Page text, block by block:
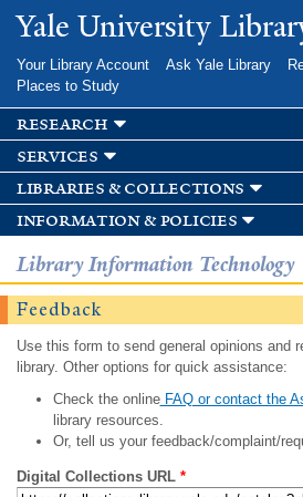
Skip to
main
Yale University
Your Library Account Ask Yale Library
Places to Study
research
services
libraries & collections
information & policies
Library Information Technology
Feedback
Use this form to send general opinions and
library. Other options for quick assistance:
Check the onlineFAQ or contact the
library resources.
Or, tell us your feedback/complaint/
Digital Collections URL *